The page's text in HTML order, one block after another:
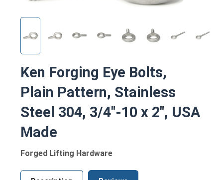
Ken Forging Eye Bolts,
Plain Pattern, Stainless
Steel 304, 3/4"-10 x 2", USA
Made
Forged Lifting Hardware